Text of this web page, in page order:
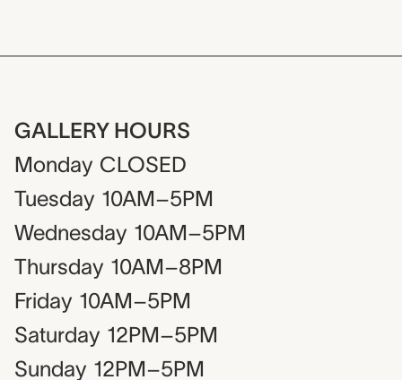
GALLERY HOURS
Monday CLOSED
Tuesday 10AM–5PM
Wednesday 10AM–5PM
Thursday 10AM–8PM
Friday 10AM–5PM
Saturday 12PM–5PM
Sunday 12PM–5PM